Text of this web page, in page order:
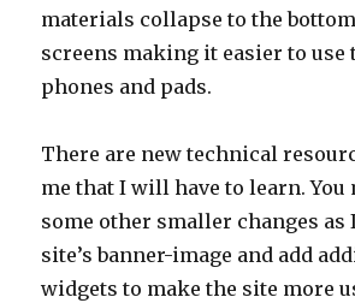
materials collapse to the
screens making it easier to use
phones and pads.
There are new technical
me that I will have to learn. You
some other smaller changes as
site’s banner-image and add
widgets to make the site more